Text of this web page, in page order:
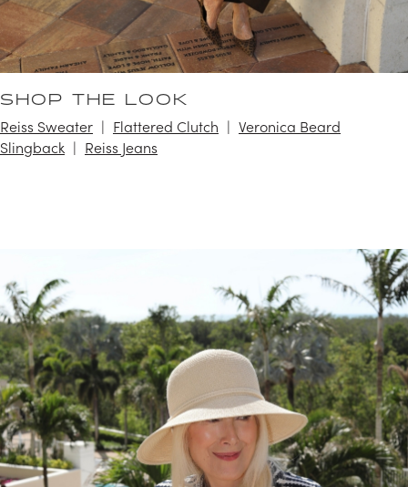
SHOP THE LOOK
Reiss Sweater Flattered Clutch
Veronica Beard
Slingback
Reiss Jeans